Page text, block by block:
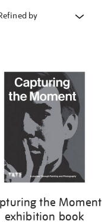
by
the Moment
exhibition book